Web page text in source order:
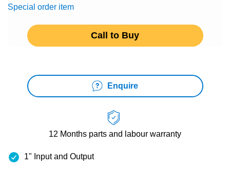
Special order item
Call to Buy
Enquire
12 Months parts and labour warranty
1" Input and Output